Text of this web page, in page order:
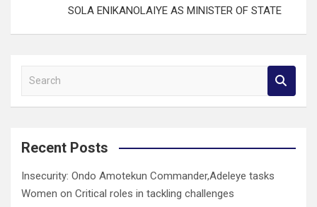
SOLA ENIKANOLAIYE AS MINISTER OF STATE
a
c
Recent Posts
Insecurity: Ondo Amotekun Commander,Adeleye tasks
Women on Critical roles in tackling challenges